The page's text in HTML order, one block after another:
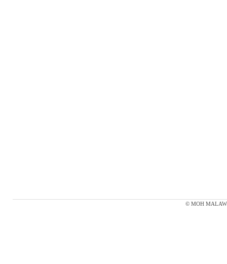
© MOH